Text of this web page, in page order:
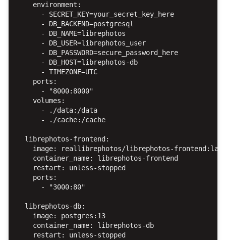
    environment:
      - SECRET_KEY=your_secret_key_here
      - DB_BACKEND=postgresql
      - DB_NAME=librephotos
      - DB_USER=librephotos_user
      - DB_PASSWORD=secure_password_here
      - DB_HOST=librephotos-db
      - TIMEZONE=UTC
    ports:
      - "8000:8000"
    volumes:
      - ./data:/data
      - ./cache:/cache
  librephotos-frontend:
image: reallibrephotos/librephotos-
    container_name: librephotos-frontend
    restart: unless-stopped
    ports:
      - "3000:80"
  librephotos-db:
    image: postgres:13
    container_name: librephotos-db
    restart: unless-stopped